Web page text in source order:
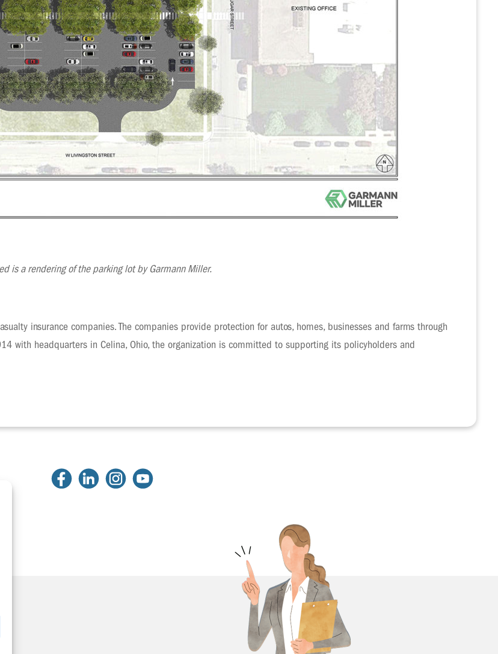
is a rendering of the parking lot by Garmann Miller.
insurance companies. The companies provide protection for autos, homes, businesses and farms through
with headquarters in Celina, Ohio, the organization is committed to supporting its policyholders and